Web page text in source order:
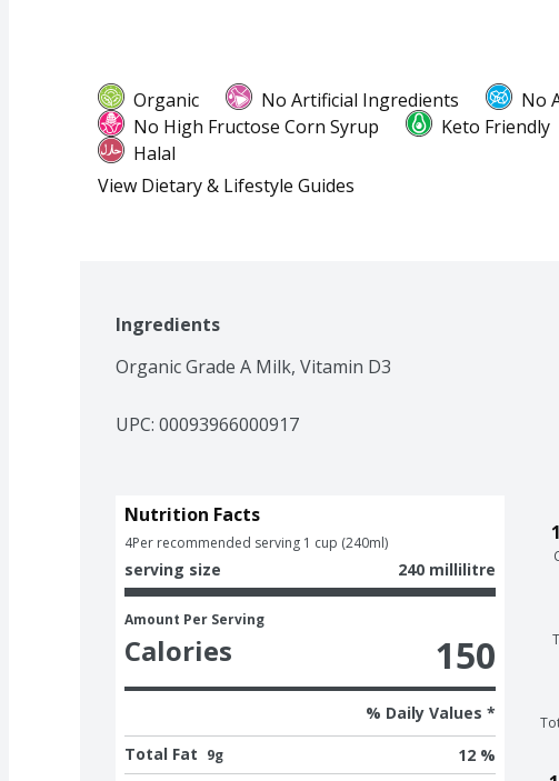
Organic No Artificial Ingredients
No
No High Fructose Corn Syrup
Keto Friendly
Halal
View Dietary & Lifestyle Guides
Ingredients
Organic Grade A Milk, Vitamin D3
UPC: 00093966000917
Nutrition Facts
4Per recommended serving 1 cup (240ml)
serving size 240 millilitre
Amount Per Serving
Calories 150
% Daily Values *
Total Fat 9g 12 %